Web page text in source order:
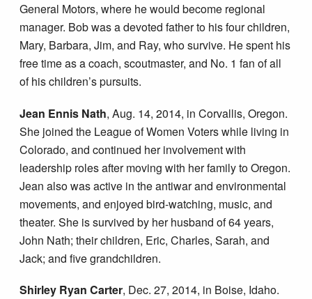
General Motors, where he would become regional
manager. Bob was a devoted father to his four children,
Mary, Barbara, Jim, and Ray, who survive. He spent his
free time as a coach, scoutmaster, and No. 1 fan of all
of his children’s pursuits.
Jean Ennis Nath, Aug. 14, 2014, in Corvallis, Oregon.
She joined the League of Women Voters while living in
Colorado, and continued her involvement with
leadership roles after moving with her family to Oregon.
Jean also was active in the antiwar and environmental
movements, and enjoyed bird-watching, music, and
theater. She is survived by her husband of 64 years,
John Nath; their children, Eric, Charles, Sarah, and
Jack; and five grandchildren.
Shirley Ryan Carter, Dec. 27, 2014, in Boise, Idaho.